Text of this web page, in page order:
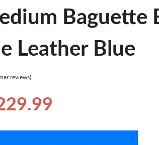
Baguette
Leather Blue
reviews)